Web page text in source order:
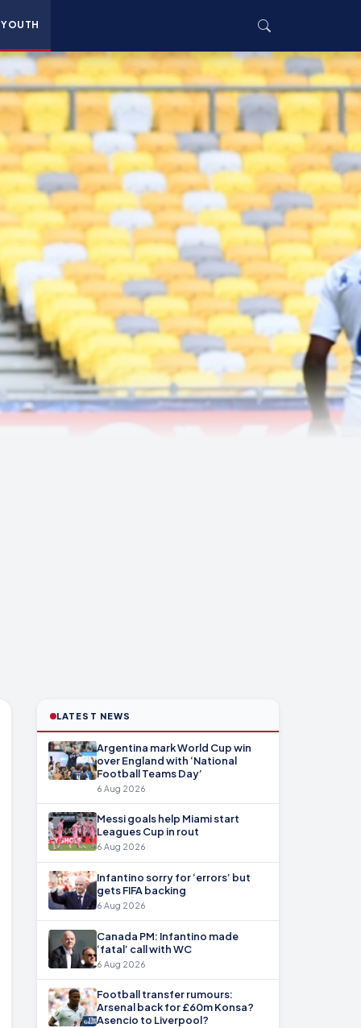
YOUTH
LATEST NEWS
Argentina mark World Cup win
over England with ‘National
Football Teams Day’
6 Aug 2026
Messi goals help Miami start
Leagues Cup in rout
6 Aug 2026
Infantino sorry for ‘errors’ but
gets FIFA backing
6 Aug 2026
Canada PM: Infantino made
‘fatal’ call with WC
6 Aug 2026
Football transfer rumours:
Arsenal back for £60m Konsa?
Asencio to Liverpool?